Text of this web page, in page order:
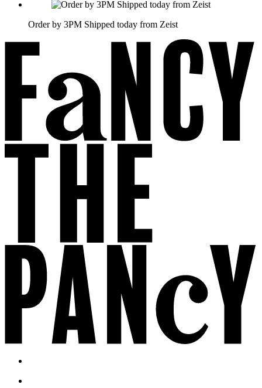
Order by 3PM Shipped today from Zeist